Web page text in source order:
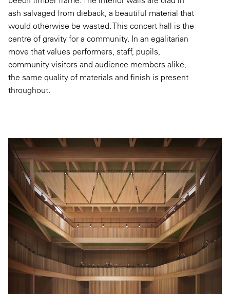
ash salvaged from dieback, a beautiful material that
would otherwise be wasted. This concert hall is the
centre of gravity for a community. In an egalitarian
move that values performers, staff, pupils,
community visitors and audience members alike,
the same quality of materials and finish is present
throughout.